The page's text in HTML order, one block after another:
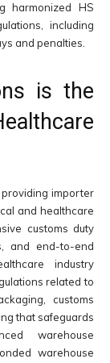
harmonized HS
including
and penalties.
is the
importer
and healthcare
customs duty
and end-to-end
industry
related to
customs
that safeguards
warehouse
warehouse